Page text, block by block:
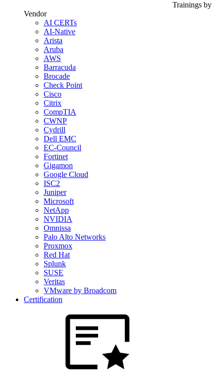
Trainings by
Vendor
AI CERTs
AI-Native
Arista
Aruba
AWS
Barracuda
Brocade
Check Point
Cisco
Citrix
CompTIA
CWNP
Cydrill
Dell EMC
EC-Council
Fortinet
Gigamon
Google Cloud
ISC2
Juniper
Microsoft
NetApp
NVIDIA
Omnissa
Palo Alto Networks
Proxmox
Red Hat
Splunk
SUSE
Veritas
VMware by Broadcom
Certification